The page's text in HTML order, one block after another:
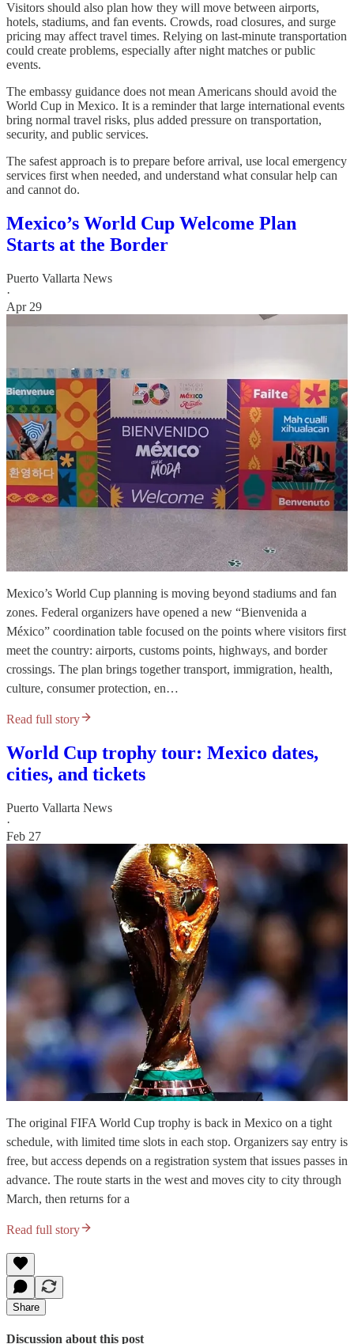
Visitors should also plan how they will move between airports,
hotels, stadiums, and fan events. Crowds, road closures, and surge
pricing may affect travel times. Relying on last-minute transportation
could create problems, especially after night matches or public
events.
The embassy guidance does not mean Americans should avoid the
World Cup in Mexico. It is a reminder that large international events
bring normal travel risks, plus added pressure on transportation,
security, and public services.
The safest approach is to prepare before arrival, use local emergency
services first when needed, and understand what consular help can
and cannot do.
Mexico’s World Cup Welcome Plan
Starts at the Border
Puerto Vallarta News
·
Apr 29
Mexico’s World Cup planning is moving beyond stadiums and fan
zones. Federal organizers have opened a new “Bienvenida a
México” coordination table focused on the points where visitors first
meet the country: airports, customs points, highways, and border
crossings. The plan brings together transport, immigration, health,
culture, consumer protection, en…
Read full story
World Cup trophy tour: Mexico dates,
cities, and tickets
Puerto Vallarta News
·
Feb 27
The original FIFA World Cup trophy is back in Mexico on a tight
schedule, with limited time slots in each stop. Organizers say entry is
free, but access depends on a registration system that issues passes in
advance. The route starts in the west and moves city to city through
March, then returns for a
Read full story
Share
Discussion about this post